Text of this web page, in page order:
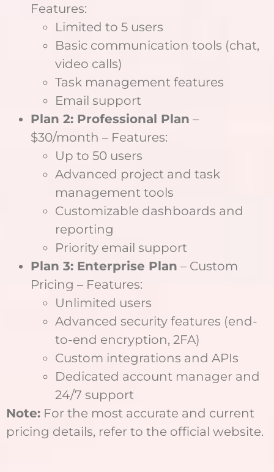
Features:
Limited to 5 users
Basic communication tools (chat,
video calls)
Task management features
Email support
Plan 2: Professional Plan –
$30/month – Features:
Up to 50 users
Advanced project and task
management tools
Customizable dashboards and
reporting
Priority email support
Plan 3: Enterprise Plan – Custom
Pricing – Features:
Unlimited users
Advanced security features (end-
to-end encryption, 2FA)
Custom integrations and APIs
Dedicated account manager and
24/7 support
Note: For the most accurate and current
pricing details, refer to the official website.